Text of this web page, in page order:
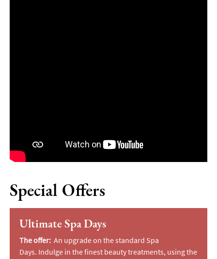
Special Offers
Ultimate Spa Days
The offer: An upgrade on the standard Spa
Days. Indulge in the finest beauty treatments, using the